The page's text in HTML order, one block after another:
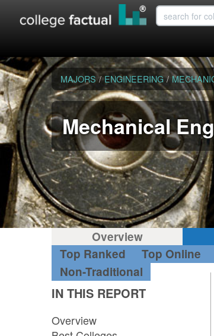
MAJORS / ENGINEERING /
Mechanical
Overview
Top Ranked
Top Online
Non-Traditional
IN THIS REPORT
Overview